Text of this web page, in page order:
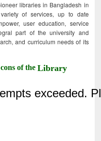
libraries in Bangladesh in
of services, up to date
user education, service
part of the university and
and curriculum needs of its
of theLibrary